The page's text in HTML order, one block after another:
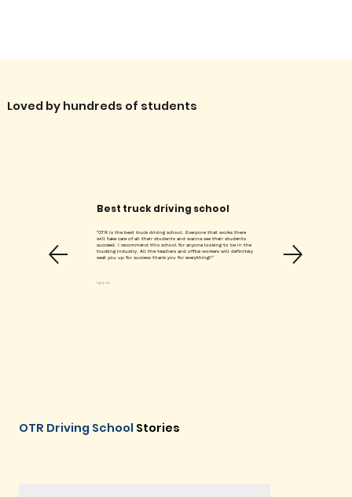
Best truck driving school
"OTR is the best truck driving school. Everyone that works there
will take care of all their students and wanna see their students
succeed. I recommend this school for anyone looking to be in the
trucking industry. All the teachers and office workers will definitely
seat you up for success thank you for everything!!"
Isis H.
Loved by hundreds of students
OTR Driving School Stories